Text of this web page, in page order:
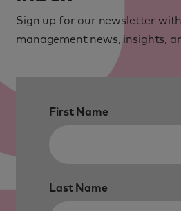
Sign up for our newsletter
management news, insights,
First Name
Last Name